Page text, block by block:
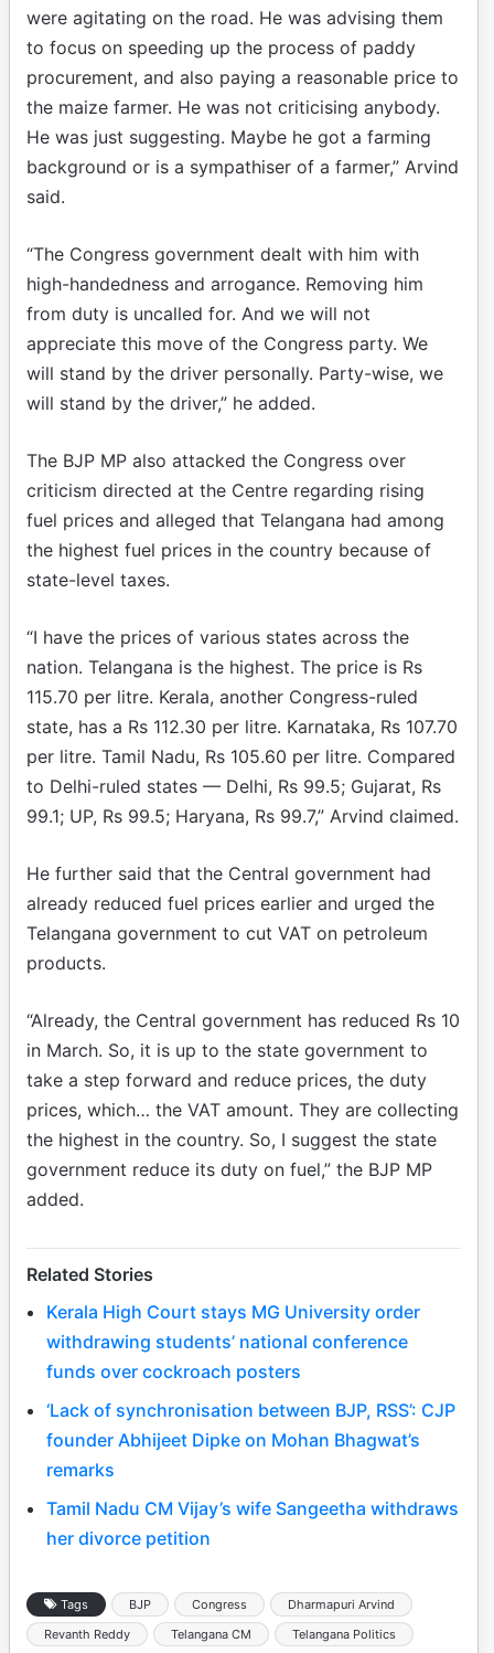
were agitating on the road. He was advising them
to focus on speeding up the process of paddy
procurement, and also paying a reasonable price to
the maize farmer. He was not criticising anybody.
He was just suggesting. Maybe he got a farming
background or is a sympathiser of a farmer,” Arvind
said.
“The Congress government dealt with him with
high-handedness and arrogance. Removing him
from duty is uncalled for. And we will not
appreciate this move of the Congress party. We
will stand by the driver personally. Party-wise, we
will stand by the driver,” he added.
The BJP MP also attacked the Congress over
criticism directed at the Centre regarding rising
fuel prices and alleged that Telangana had among
the highest fuel prices in the country because of
state-level taxes.
“I have the prices of various states across the
nation. Telangana is the highest. The price is Rs
115.70 per litre. Kerala, another Congress-ruled
state, has a Rs 112.30 per litre. Karnataka, Rs 107.70
per litre. Tamil Nadu, Rs 105.60 per litre. Compared
to Delhi-ruled states — Delhi, Rs 99.5; Gujarat, Rs
99.1; UP, Rs 99.5; Haryana, Rs 99.7,” Arvind claimed.
He further said that the Central government had
already reduced fuel prices earlier and urged the
Telangana government to cut VAT on petroleum
products.
“Already, the Central government has reduced Rs 10
in March. So, it is up to the state government to
take a step forward and reduce prices, the duty
prices, which… the VAT amount. They are collecting
the highest in the country. So, I suggest the state
government reduce its duty on fuel,” the BJP MP
added.
Related Stories
Kerala High Court stays MG University order
withdrawing students’ national conference
funds over cockroach posters
‘Lack of synchronisation between BJP, RSS’: CJP
founder Abhijeet Dipke on Mohan Bhagwat’s
remarks
Tamil Nadu CM Vijay’s wife Sangeetha withdraws
her divorce petition
Tags BJP Congress
Dharmapuri Arvind
Revanth Reddy
Telangana CM Telangana Politics